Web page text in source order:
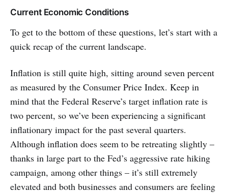
Current Economic Conditions
To get to the bottom of these questions, let’s start with a
quick recap of the current landscape.
Inflation is still quite high, sitting around seven percent
as measured by the Consumer Price Index. Keep in
mind that the Federal Reserve’s target inflation rate is
two percent, so we’ve been experiencing a significant
inflationary impact for the past several quarters.
Although inflation does seem to be retreating slightly –
thanks in large part to the Fed’s aggressive rate hiking
campaign, among other things – it’s still extremely
elevated and both businesses and consumers are feeling